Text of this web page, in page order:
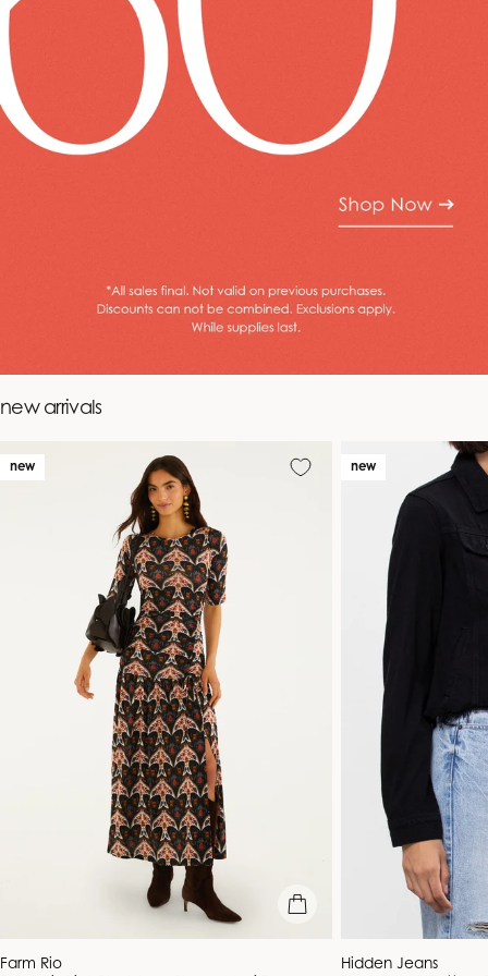
new arrivals
new
quick view
Vendor:
Farm Rio
new
Vendor:
Hidden Jeans